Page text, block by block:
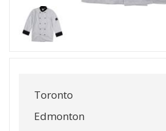
Toronto
Edmonton